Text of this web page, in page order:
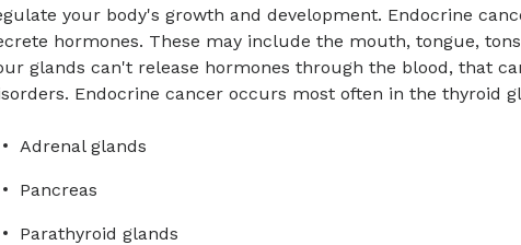
your body's growth and development. Endocrine
hormones. These may include the mouth, tongue,
glands can't release hormones through the blood, that
Endocrine cancer occurs most often in the thyroid
Adrenal glands
Pancreas
Parathyroid glands